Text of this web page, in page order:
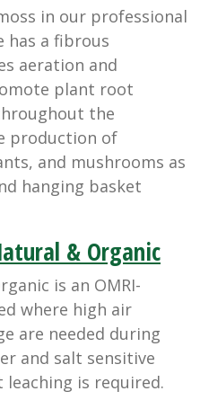
in our professional
has a fibrous
aeration and
plant root
the
production of
and mushrooms as
hanging basket
& Organic
is an OMRI-
where high air
are needed during
and salt sensitive
is required.